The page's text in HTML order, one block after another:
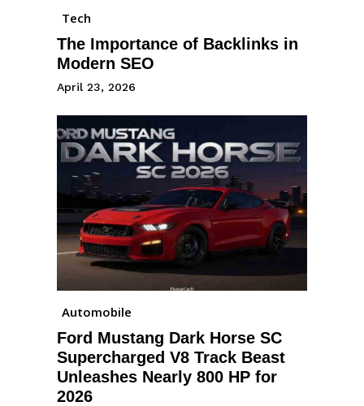
Tech
The Importance of Backlinks in
Modern SEO
April 23, 2026
Automobile
Ford Mustang Dark Horse SC
Supercharged V8 Track Beast
Unleashes Nearly 800 HP for
2026